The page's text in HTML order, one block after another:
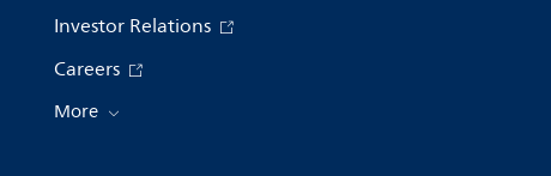
Investor Relations
Careers
More